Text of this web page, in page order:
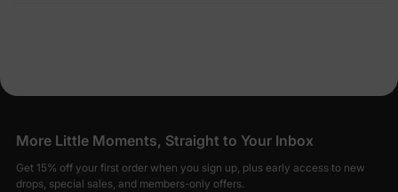
More Little Moments, Straight to Your Inbox
Get 15% off your first order when you sign up, plus early access to new
drops, special sales, and members-only offers.